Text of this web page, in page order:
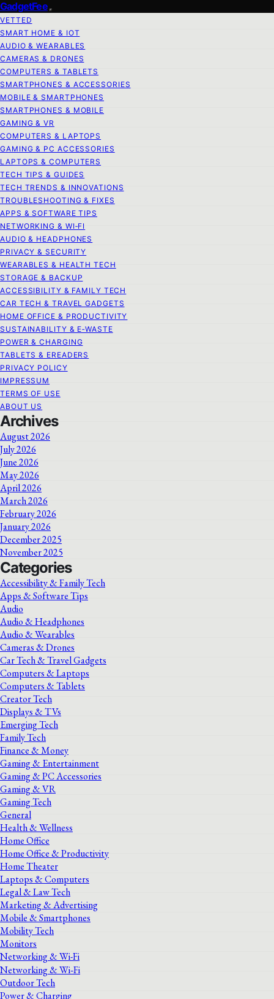
GadgetFee
VETTED
SMART HOME & IOT
AUDIO & WEARABLES
CAMERAS & DRONES
COMPUTERS & TABLETS
SMARTPHONES & ACCESSORIES
MOBILE & SMARTPHONES
SMARTPHONES & MOBILE
GAMING & VR
COMPUTERS & LAPTOPS
GAMING & PC ACCESSORIES
LAPTOPS & COMPUTERS
TECH TIPS & GUIDES
TECH TRENDS & INNOVATIONS
TROUBLESHOOTING & FIXES
APPS & SOFTWARE TIPS
NETWORKING & WI‑FI
AUDIO & HEADPHONES
PRIVACY & SECURITY
WEARABLES & HEALTH TECH
STORAGE & BACKUP
ACCESSIBILITY & FAMILY TECH
CAR TECH & TRAVEL GADGETS
HOME OFFICE & PRODUCTIVITY
SUSTAINABILITY & E‑WASTE
POWER & CHARGING
TABLETS & EREADERS
PRIVACY POLICY
IMPRESSUM
TERMS OF USE
ABOUT US
Archives
August 2026
July 2026
June 2026
May 2026
April 2026
March 2026
February 2026
January 2026
December 2025
November 2025
Categories
Accessibility & Family Tech
Apps & Software Tips
Audio
Audio & Headphones
Audio & Wearables
Cameras & Drones
Car Tech & Travel Gadgets
Computers & Laptops
Computers & Tablets
Creator Tech
Displays & TVs
Emerging Tech
Family Tech
Finance & Money
Gaming & Entertainment
Gaming & PC Accessories
Gaming & VR
Gaming Tech
General
Health & Wellness
Home Office
Home Office & Productivity
Home Theater
Laptops & Computers
Legal & Law Tech
Marketing & Advertising
Mobile & Smartphones
Mobility Tech
Monitors
Networking & Wi-Fi
Networking & Wi‑Fi
Outdoor Tech
Power & Charging